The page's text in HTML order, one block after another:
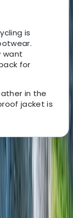
is
want
for
in the
jacket is